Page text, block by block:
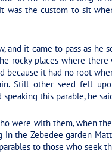
was the custom to sit
and it came to pass as
rocky places where
because it had no root
Still other seed fell
this parable, he
were with them, when
the Zebedee garden
to those who seek